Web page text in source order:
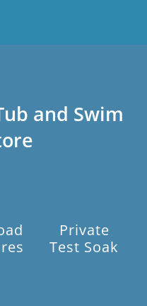
and Swim
Private
Test Soak